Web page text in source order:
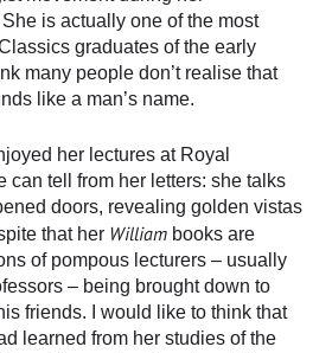
is actually one of the most
graduates of the early
many people don’t realise that
like a man’s name.
her lectures at Royal
can tell from her letters: she talks
doors, revealing golden vistas
that her William books are
of pompous lecturers – usually
– being brought down to
friends. I would like to think that
learned from her studies of the